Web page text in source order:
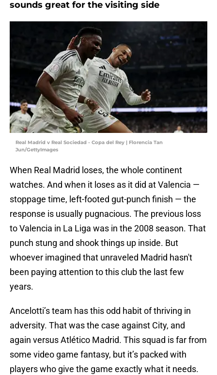
sounds great for the visiting side
Real Madrid v Real Sociedad - Copa del Rey | Florencia Tan
Jun/GettyImages
When Real Madrid loses, the whole continent
watches. And when it loses as it did at Valencia —
stoppage time, left-footed gut-punch finish — the
response is usually pugnacious. The previous loss
to Valencia in La Liga was in the 2008 season. That
punch stung and shook things up inside. But
whoever imagined that unraveled Madrid hasn't
been paying attention to this club the last few
years.
Ancelotti’s team has this odd habit of thriving in
adversity. That was the case against City, and
again versus Atlético Madrid. This squad is far from
some video game fantasy, but it’s packed with
players who give the game exactly what it needs.